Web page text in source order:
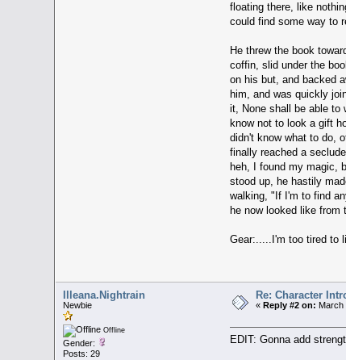
floating there, like
could find some way to
He threw the book
coffin, slid under the
on his but, and backed
him, and was quickly
it, None shall be able to
know not to look a gift
didn't know what to do,
finally reached a
heh, I found my magic,
stood up, he hastily
walking, "If I'm to find
he now looked like from
Gear:.....I'm too tired to
Illeana.Nightrain
Newbie
Offline
Gender:
Posts: 29
Re: Character
« Reply #2 on: March
EDIT: Gonna add